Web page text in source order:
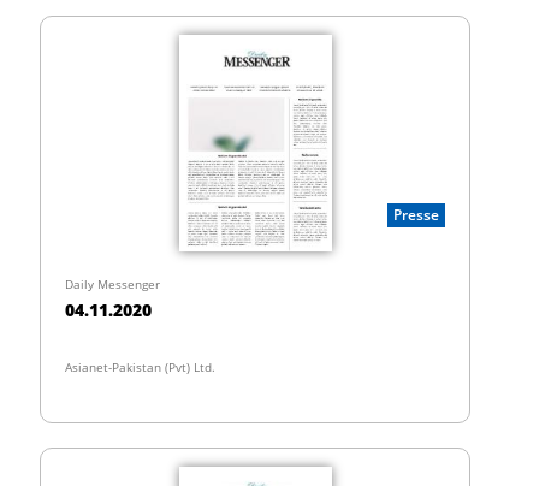
Presse
Daily Messenger
04.11.2020
Asianet-Pakistan (Pvt) Ltd.